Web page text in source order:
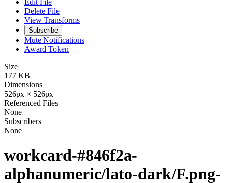
Delete File
View Transforms
Subscribe
Mute Notifications
Award Token
Size
177 KB
Dimensions
526px × 526px
Referenced Files
None
Subscribers
None
workcard-#846f2a-
alphanumeric/lato-dark/F.png-